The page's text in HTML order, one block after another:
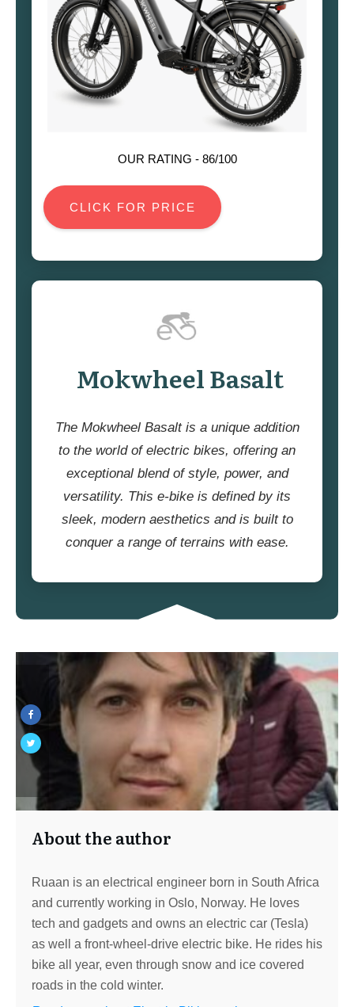
OUR RATING - 86/100
CLICK FOR PRICE
Mokwheel Basalt
The Mokwheel Basalt is a unique addition
to the world of electric bikes, offering an
exceptional blend of style, power, and
versatility. This e-bike is defined by its
sleek, modern aesthetics and is built to
conquer a range of terrains with ease.
About the author
Ruaan is an electrical engineer born in South Africa
and currently working in Oslo, Norway. He loves
tech and gadgets and owns an electric car (Tesla)
as well a front-wheel-drive electric bike. He rides his
bike all year, even through snow and ice covered
roads in the cold winter.